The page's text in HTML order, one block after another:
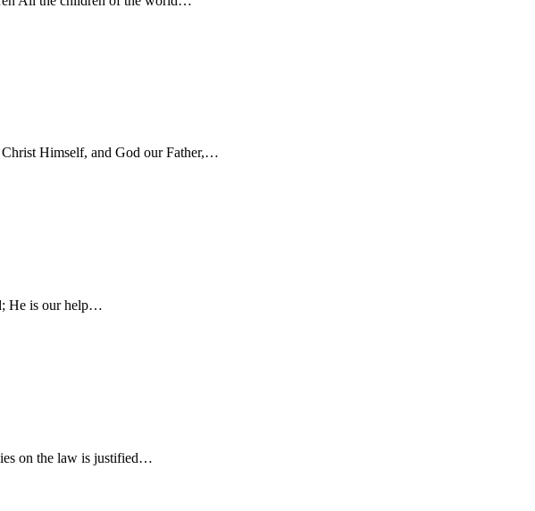
Christ Himself, and God our Father,…
He is our help…
on the law is justified…